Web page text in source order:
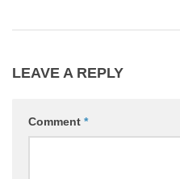
LEAVE A REPLY
Comment *